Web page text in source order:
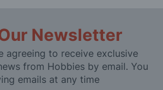
Newsletter
agreeing to receive exclusive
from Hobbies by email. You
emails at any time